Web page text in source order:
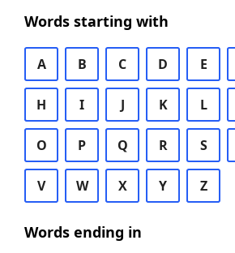
Words starting with
A B C D E
H I J K L
O P Q R S
V W X Y Z
Words ending in